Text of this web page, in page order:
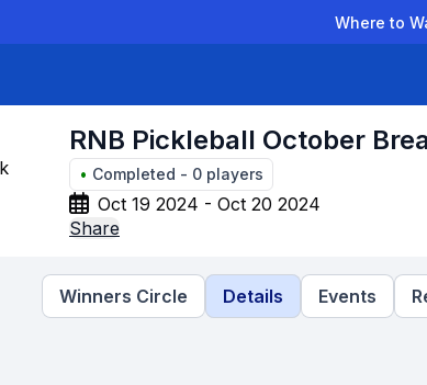
Where to
RNB Pickleball October
• Completed - 0 players
Oct 19 2024 - Oct 20 2024
Share
Winners Circle Details Events